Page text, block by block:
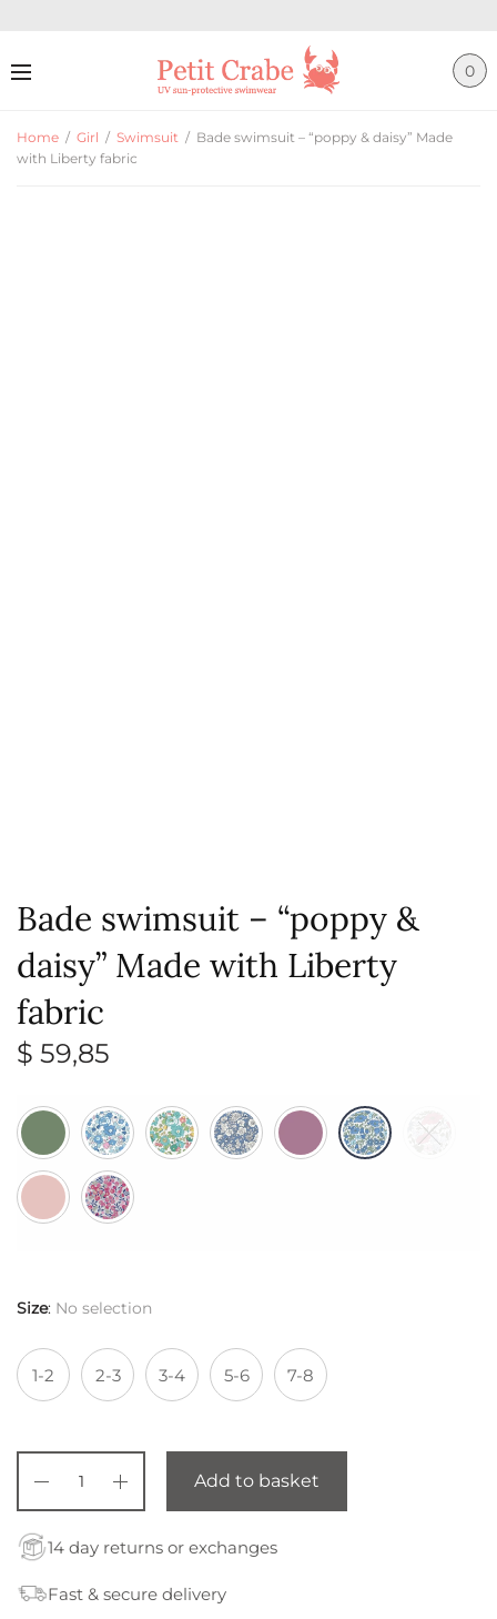
0
Home / Girl / Swimsuit / Bade swimsuit – “poppy & daisy” Made
with Liberty fabric
Bade swimsuit – “poppy &
daisy” Made with Liberty
fabric
$ 59,85
Size: No selection
1-2 2-3 3-4 5-6 7-8
Add to basket
14 day returns or exchanges
Fast & secure delivery